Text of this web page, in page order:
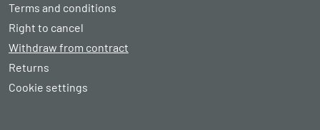
Terms and conditions
Right to cancel
Withdraw from contract
Returns
Cookie settings